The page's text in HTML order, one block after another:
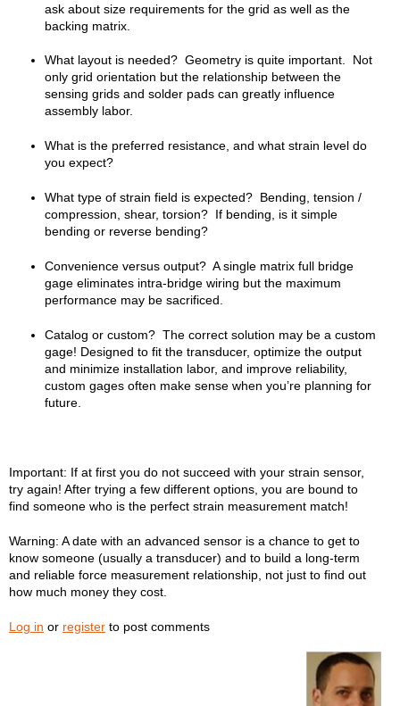
ask about size requirements for the grid as well as the
backing matrix.
What layout is needed? Geometry is quite important. Not
only grid orientation but the relationship between the
sensing grids and solder pads can greatly influence
assembly labor.
What is the preferred resistance, and what strain level do
you expect?
What type of strain field is expected? Bending, tension /
compression, shear, torsion? If bending, is it simple
bending or reverse bending?
Convenience versus output? A single matrix full bridge
gage eliminates intra-bridge wiring but the maximum
performance may be sacrificed.
Catalog or custom? The correct solution may be a custom
gage! Designed to fit the transducer, optimize the output
and minimize installation labor, and improve reliability,
custom gages often make sense when you’re planning for
future.
Important: If at first you do not succeed with your strain sensor,
try again! After trying a few different options, you are bound to
find someone who is the perfect strain measurement match!
Warning: A date with an advanced sensor is a chance to get to
know someone (usually a transducer) and to build a long-term
and reliable force measurement relationship, not just to find out
how much money they cost.
Log in or register to post comments